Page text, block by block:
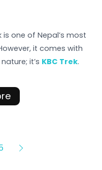
one of Nepal’s most
it comes with
it’s KBC Trek.